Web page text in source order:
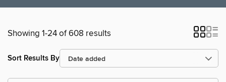
Showing 1-24 of 608 results
Sort Results By